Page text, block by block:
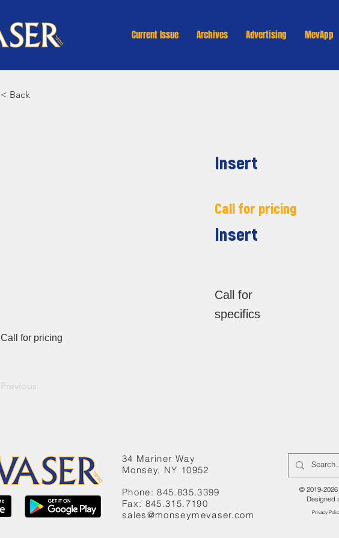
Current Issue Archives Advertising MevApp
< Back
Insert
Call for pricing
Insert
Call for
specifics
Call for pricing
Previous
34 Mariner Way
Monsey, NY 10952
Phone: 845.835.3399
Fax: 845.315.7190
sales@monseymevaser.com
© 2019-2026
Designed
Privacy